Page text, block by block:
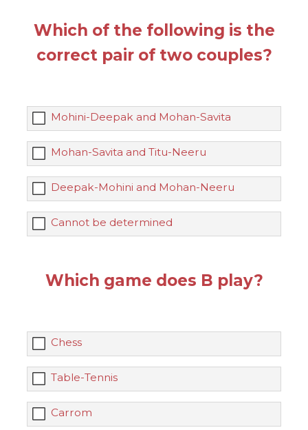
Which of the following is the
correct pair of two couples?
Mohini-Deepak and Mohan-Savita
Mohan-Savita and Titu-Neeru
Deepak-Mohini and Mohan-Neeru
Cannot be determined
Which game does B play?
Chess
Table-Tennis
Carrom